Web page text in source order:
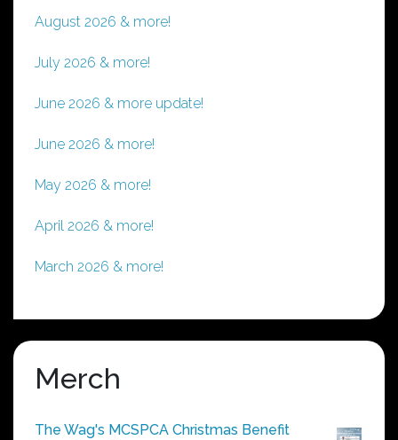
August 2026 & more!
July 2026 & more!
June 2026 & more update!
June 2026 & more!
May 2026 & more!
April 2026 & more!
March 2026 & more!
Merch
The Wag's MCSPCA Christmas Benefit